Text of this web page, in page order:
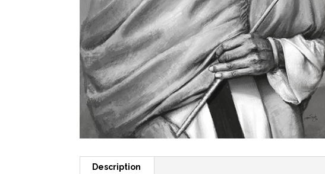
Description